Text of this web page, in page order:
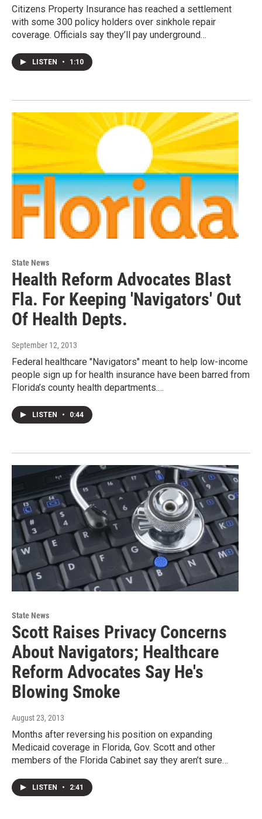
Citizens Property Insurance has reached a settlement
with some 300 policy holders over sinkhole repair
coverage. Officials say they’ll pay underground…
LISTEN • 1:10
State News
Health Reform Advocates Blast
Fla. For Keeping 'Navigators' Out
Of Health Depts.
September 12, 2013
Federal healthcare "Navigators" meant to help low-income
people sign up for health insurance have been barred from
Florida’s county health departments.…
LISTEN • 0:44
State News
Scott Raises Privacy Concerns
About Navigators; Healthcare
Reform Advocates Say He's
Blowing Smoke
August 23, 2013
Months after reversing his position on expanding
Medicaid coverage in Florida, Gov. Scott and other
members of the Florida Cabinet say they aren’t sure…
LISTEN • 2:41